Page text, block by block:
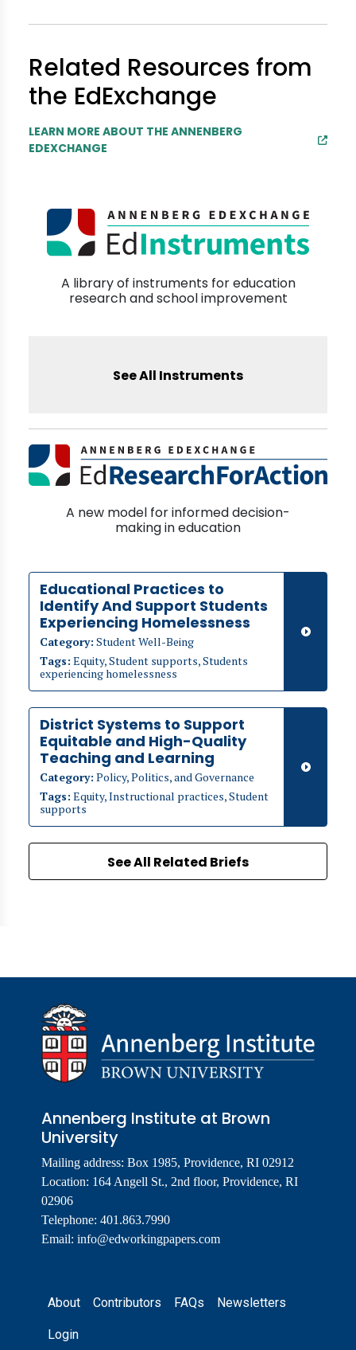
Related Resources from
the EdExchange
LEARN MORE ABOUT THE ANNENBERG
EDEXCHANGE
A library of instruments for education
research and school improvement
See All Instruments
A new model for informed decision-
making in education
Educational Practices to
Identify And Support Students
Experiencing Homelessness
Category: Student Well-Being
Tags: Equity, Student supports, Students
experiencing homelessness
District Systems to Support
Equitable and High-Quality
Teaching and Learning
Category: Policy, Politics, and Governance
Tags: Equity, Instructional practices, Student
supports
See All Related Briefs
Annenberg Institute at Brown
University
Mailing address: Box 1985, Providence, RI 02912
Location: 164 Angell St., 2nd floor, Providence, RI
02906
Telephone: 401.863.7990
Email: info@edworkingpapers.com
Footer
About Contributors FAQs Newsletters
Login